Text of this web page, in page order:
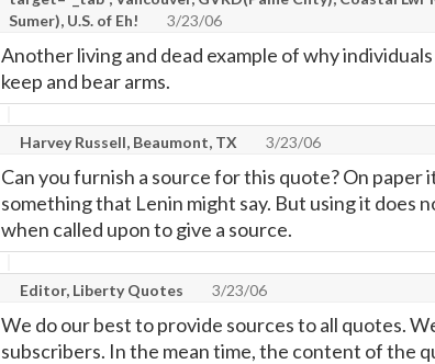
Sumer), U.S. of Eh!
3/23/06
Another living and dead example of why
keep and bear arms.
Harvey Russell, Beaumont, TX 3/23/06
Can you furnish a source for this quote? On paper
something that Lenin might say. But using it does
when called upon to give a source.
Editor, Liberty Quotes 3/23/06
We do our best to provide sources to all quotes.
subscribers. In the mean time, the content of the